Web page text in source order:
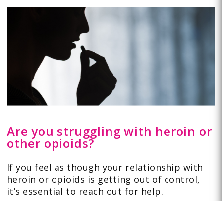
Are you struggling with heroin or
other opioids?
If you feel as though your relationship with
heroin or opioids is getting out of control,
it’s essential to reach out for help.